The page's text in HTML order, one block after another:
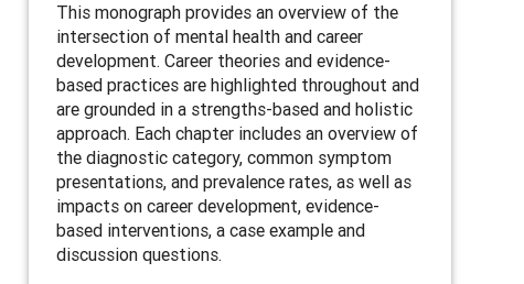
This monograph provides an overview of the
intersection of mental health and career
development. Career theories and evidence-
based practices are highlighted throughout and
are grounded in a strengths-based and holistic
approach. Each chapter includes an overview of
the diagnostic category, common symptom
presentations, and prevalence rates, as well as
impacts on career development, evidence-
based interventions, a case example and
discussion questions.